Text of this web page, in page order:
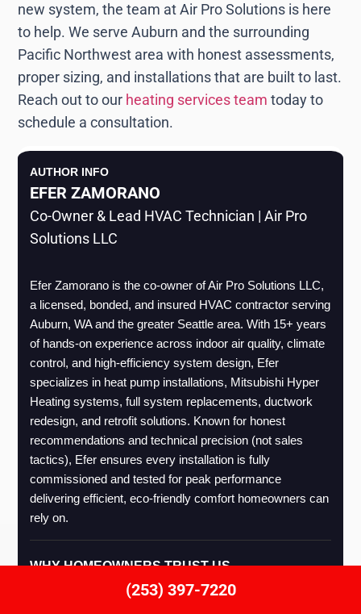
new system, the team at Air Pro Solutions is here
to help. We serve Auburn and the surrounding
Pacific Northwest area with honest assessments,
proper sizing, and installations that are built to last.
Reach out to our heating services team today to
schedule a consultation.
AUTHOR INFO
EFER ZAMORANO
Co-Owner & Lead HVAC Technician | Air Pro
Solutions LLC
Efer Zamorano is the co-owner of Air Pro Solutions LLC,
a licensed, bonded, and insured HVAC contractor serving
Auburn, WA and the greater Seattle area. With 15+ years
of hands-on experience across indoor air quality, climate
control, and high-efficiency system design, Efer
specializes in heat pump installations, Mitsubishi Hyper
Heating systems, full system replacements, ductwork
redesign, and retrofit solutions. Known for honest
recommendations and technical precision (not sales
tactics), Efer ensures every installation is fully
commissioned and tested for peak performance
delivering efficient, eco-friendly comfort homeowners can
rely on.
WHY HOMEOWNERS TRUST US
MitsubishiThorough
(253) 397-7220